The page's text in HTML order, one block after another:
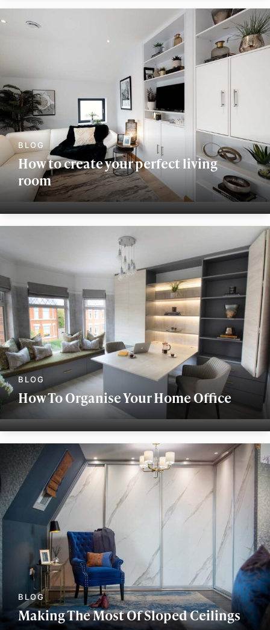
How to create your perfect living
room
How To Organise Your Home Office
Making The Most Of Sloped Ceilings